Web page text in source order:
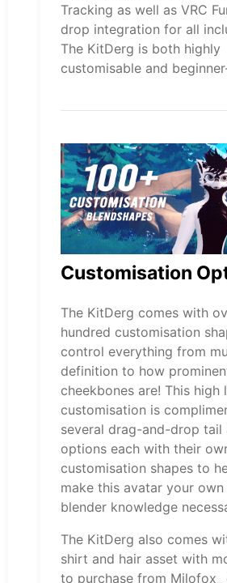
Tracking as well as VRC
drop integration for all
The KitDerg is both highly
customisable and
Customisation
The KitDerg comes with
hundred customisation
control everything from
definition to how
cheekbones are! This high
customisation is
several drag-and-drop tail
options each with their
customisation shapes to
make this avatar your
blender knowledge
The KitDerg also comes
shirt and hair asset with
to purchase from